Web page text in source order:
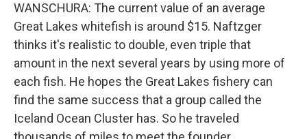
WANSCHURA: The current value of an average
Great Lakes whitefish is around $15. Naftzger
thinks it's realistic to double, even triple that
amount in the next several years by using more of
each fish. He hopes the Great Lakes fishery can
find the same success that a group called the
Iceland Ocean Cluster has. So he traveled